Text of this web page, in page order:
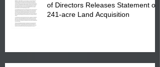
of Directors Releases Statement on
241-acre Land Acquisition